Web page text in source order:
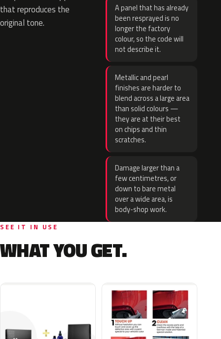
that reproduces the
original tone.
A panel that has already
been resprayed is no
longer the factory
colour, so the code will
not describe it.
Metallic and pearl
finishes are harder to
blend across a large area
than solid colours —
they are at their best
on chips and thin
scratches.
Damage larger than a
few centimetres, or
down to bare metal
over a wide area, is
body-shop work.
SEE IT IN USE
WHAT YOU GET.